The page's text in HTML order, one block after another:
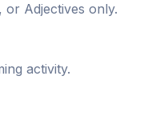
Adjectives only.
activity.